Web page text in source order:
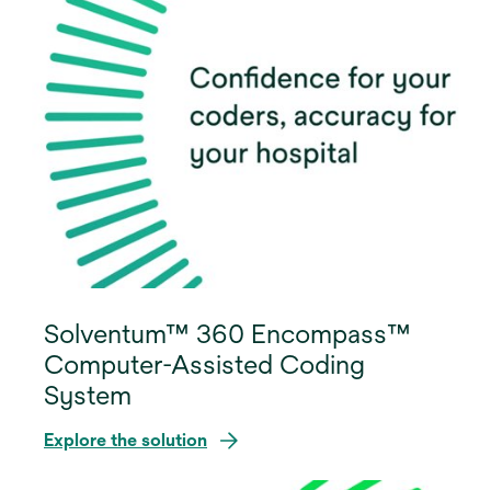
Solventum™ 360 Encompass™
Computer-Assisted Coding
System
Explore the solution